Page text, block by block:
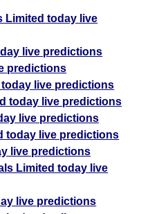
Limited today live
live predictions
predictions
live predictions
today live predictions
live predictions
today live predictions
live predictions
Limited today live
live predictions